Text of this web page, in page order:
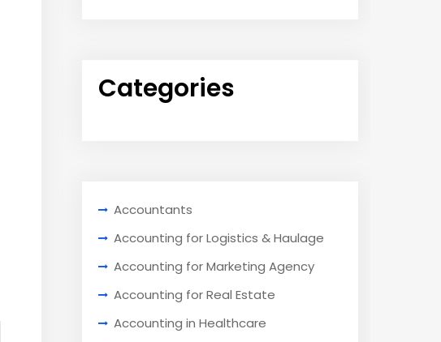
Categories
Accountants
Accounting for Logistics & Haulage
Accounting for Marketing Agency
Accounting for Real Estate
Accounting in Healthcare